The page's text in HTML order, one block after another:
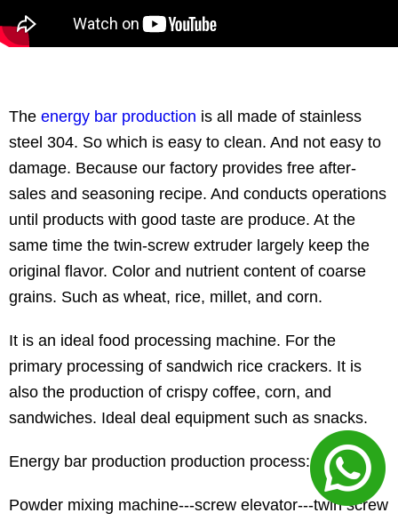
The energy bar production is all made of stainless
steel 304. So which is easy to clean. And not easy to
damage. Because our factory provides free after-
sales and seasoning recipe. And conducts operations
until products with good taste are produce. At the
same time the twin-screw extruder largely keep the
original flavor. Color and nutrient content of coarse
grains. Such as wheat, rice, millet, and corn.
It is an ideal food processing machine. For the
primary processing of sandwich rice crackers. It is
also the production of crispy coffee, corn, and
sandwiches. Ideal deal equipment such as snacks.
Energy bar production production process:
Powder mixing machine---screw elevator---twin screw